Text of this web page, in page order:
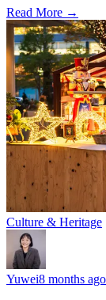
Read More →
Culture & Heritage
Yuwei8 months ago